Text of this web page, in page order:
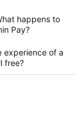
happens to
Pay?
experience of a
free?